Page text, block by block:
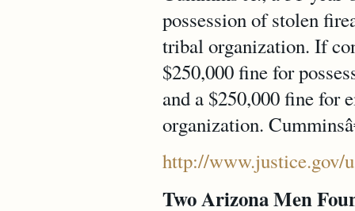
possession of stolen
tribal organization. If
$250,000 fine for
and a $250,000 fine for
organization.
http://www.justice.gov/
Two Arizona Men